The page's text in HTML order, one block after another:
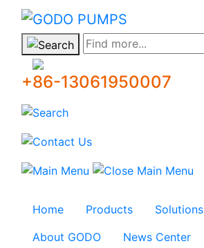
GODO
Find more...
+86-13061950007
Home Products Solutions
About GODO
News Center